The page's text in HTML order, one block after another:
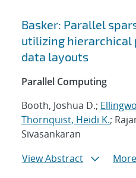
Basker: Parallel
utilizing hierarchical
data layouts
Parallel Computing
Booth, Joshua D.;
Thornquist, Heidi K.;
Sivasankaran
View Abstract